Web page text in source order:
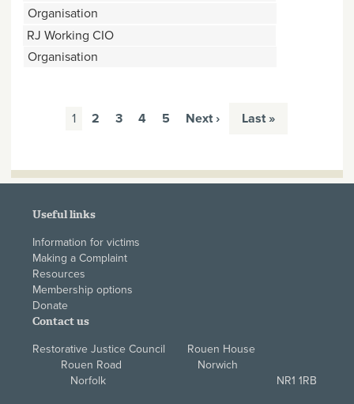
Organisation
RJ Working CIO
Organisation
1 2 3 4 5 Next › Last »
Useful links
Information for victims
Making a Complaint
Resources
Membership options
Donate
Contact us
Restorative Justice Council Rouen House
Rouen Road Norwich
Norfolk NR1 1RB